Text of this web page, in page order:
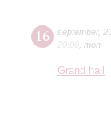
16 september,
20:00 mon
Grand hall